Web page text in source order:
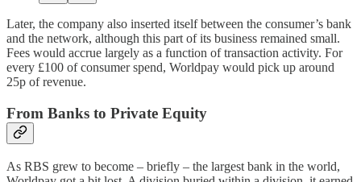
Later, the company also inserted itself between the consumer’s bank
and the network, although this part of its business remained small.
Fees would accrue largely as a function of transaction activity. For
every £100 of consumer spend, Worldpay would pick up around
25p of revenue.
From Banks to Private Equity
As RBS grew to become – briefly – the largest bank in the world,